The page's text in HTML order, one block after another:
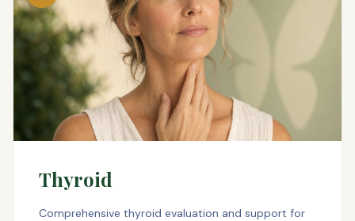
Thyroid
Comprehensive thyroid evaluation and support for